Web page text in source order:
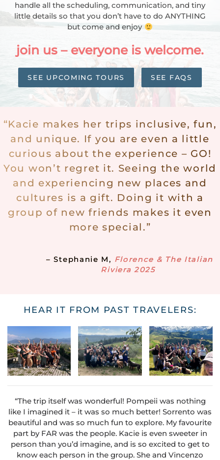
handle all the scheduling, communication, and tiny
little details so that you don’t have to do ANYTHING
but come and enjoy
join us – everyone is welcome.
SEE UPCOMING TOURS SEE FAQS
“Kacie makes her trips inclusive, fun,
and unique. If you are even a little
curious about the experience – GO!
You won’t regret it. Seeing the world
and experiencing new places and
cultures is a gift. Doing it with a
group of new friends makes it even
more special.”
– Stephanie M, Florence & The Italian
Riviera 2025
HEAR IT FROM PAST TRAVELERS:
“The trip itself was wonderful! Pompeii was nothing
like I imagined it – it was so much better! Sorrento was
beautiful and was so much fun to explore. My favourite
part by FAR was the people. Kacie is even sweeter in
person than you’d imagine, and is so excited to get to
know each person in the group. She and Vincenzo